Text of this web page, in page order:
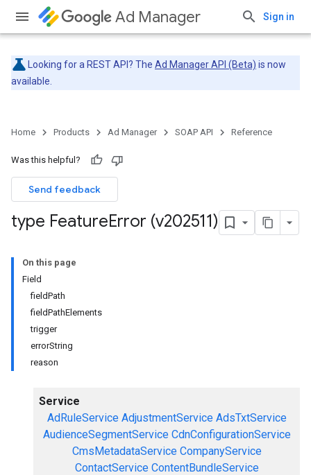
Ad Manager Sign in
Looking for a REST API? The Ad Manager API (Beta) is now
available.
Home Products Ad Manager SOAP API Reference
Was this helpful?
Send feedback
type FeatureError (v202511)
On this page
Field
fieldPath
fieldPathElements
trigger
errorString
reason
Service
AdRuleService AdjustmentService AdsTxtService
AudienceSegmentService CdnConfigurationService
CmsMetadataService CompanyService
ContactService ContentBundleService